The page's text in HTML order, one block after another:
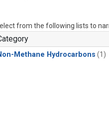
from the following lists to
Methane Hydrocarbons (1)